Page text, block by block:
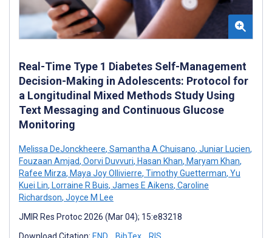
Real-Time Type 1 Diabetes Self-Management
Decision-Making in Adolescents: Protocol for
a Longitudinal Mixed Methods Study Using
Text Messaging and Continuous Glucose
Monitoring
Melissa DeJonckheere, Samantha A Chuisano, Juniar Lucien,
Fouzaan Amjad, Oorvi Duvvuri, Hasan Khan, Maryam Khan,
Rafee Mirza, Maya Joy Ollivierre, Timothy Guetterman, Yu
Kuei Lin, Lorraine R Buis, James E Aikens, Caroline
Richardson, Joyce M Lee
JMIR Res Protoc 2026 (Mar 04); 15:e83218